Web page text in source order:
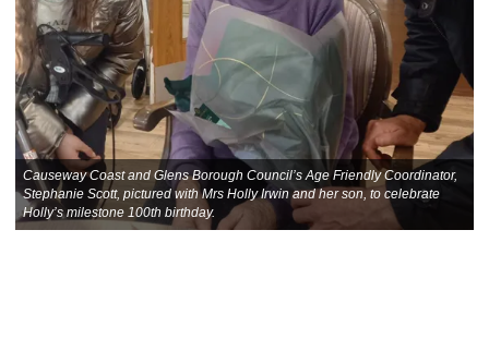
Causeway Coast and Glens Borough Council’s Age Friendly Coordinator,
Stephanie Scott, pictured with Mrs Holly Irwin and her son, to celebrate
Holly’s milestone 100th birthday.